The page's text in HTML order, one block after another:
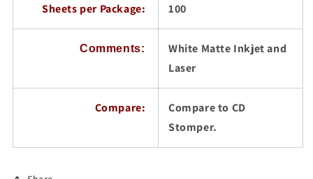
Sheets per Package: 100
Comments:
White Matte Inkjet and
Laser
Compare:
Compare to CD
Stomper.